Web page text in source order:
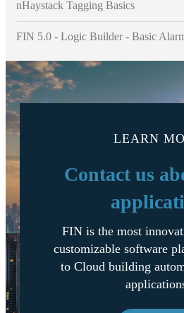
nHaystack Tagging Basics
FIN 5.0 - Logic Builder - Basic
LEARN
Contact us
FIN is the most
customizable software
to Cloud building